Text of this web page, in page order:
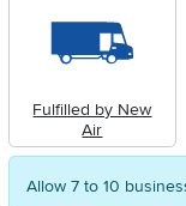
Fulfilled by New
Air
Allow 7 to 10